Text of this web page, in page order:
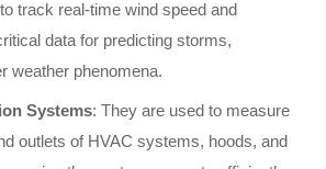
track real-time wind speed and
data for predicting storms,
weather phenomena.
Systems: They are used to measure
outlets of HVAC systems, hoods, and